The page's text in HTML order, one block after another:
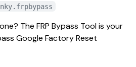
The FRP Bypass Toolis your
Google Factory Reset